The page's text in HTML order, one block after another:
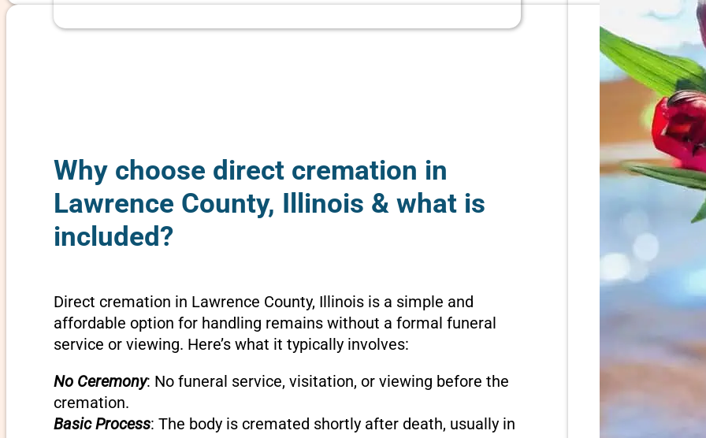
Why choose direct cremation in
Lawrence County, Illinois & what is
included?
Direct cremation in Lawrence County, Illinois is a simple and
affordable option for handling remains without a formal funeral
service or viewing. Here’s what it typically involves:
No Ceremony: No funeral service, visitation, or viewing before the
cremation.
Basic Process: The body is cremated shortly after death, usually in